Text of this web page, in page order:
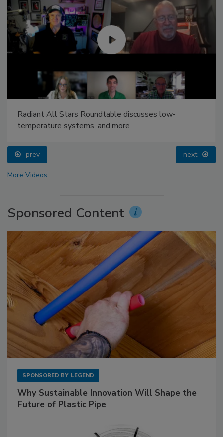
Radiant All Stars Roundtable discusses low-
temperature systems, and more
prev next
More Videos
Sponsored Content
SPONSORED BY LEGEND
Why Sustainable Innovation Will Shape the
Future of Plastic Pipe